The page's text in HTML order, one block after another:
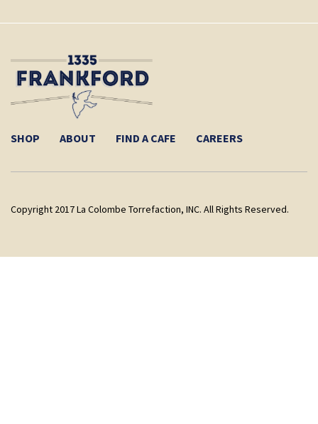
SHOP ABOUT FIND A CAFE CAREERS
Copyright 2017 La Colombe Torrefaction, INC. All Rights Reserved.